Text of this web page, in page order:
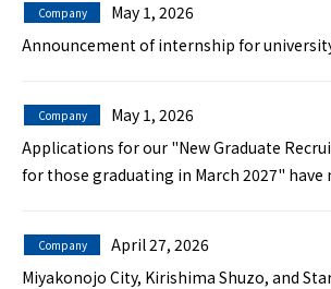
Company
May 1, 2026
Announcement of internship for
Company
May 1, 2026
Applications for our "New Graduate
for those graduating in March 2027" have
Company
April 27, 2026
Miyakonojo City, Kirishima Shuzo, and